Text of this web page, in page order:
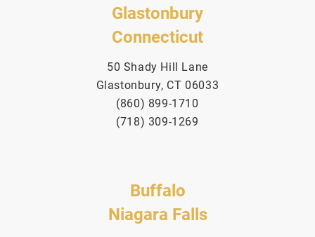
Glastonbury
Connecticut
50 Shady Hill Lane
Glastonbury, CT 06033
(860) 899-1710
(718) 309-1269
Buffalo
Niagara Falls